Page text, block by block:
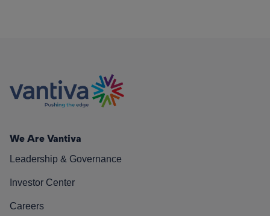
We Are Vantiva
Leadership & Governance
Investor Center
Careers